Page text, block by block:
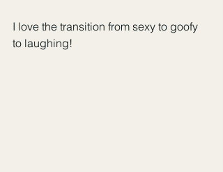
I love the transition from sexy to goofy
to laughing!